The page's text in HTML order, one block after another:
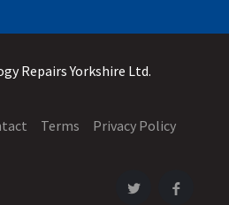
Repairs Yorkshire Ltd.
Terms Privacy Policy